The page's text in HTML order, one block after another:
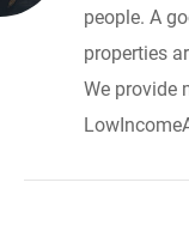
people. A
properties
We provide